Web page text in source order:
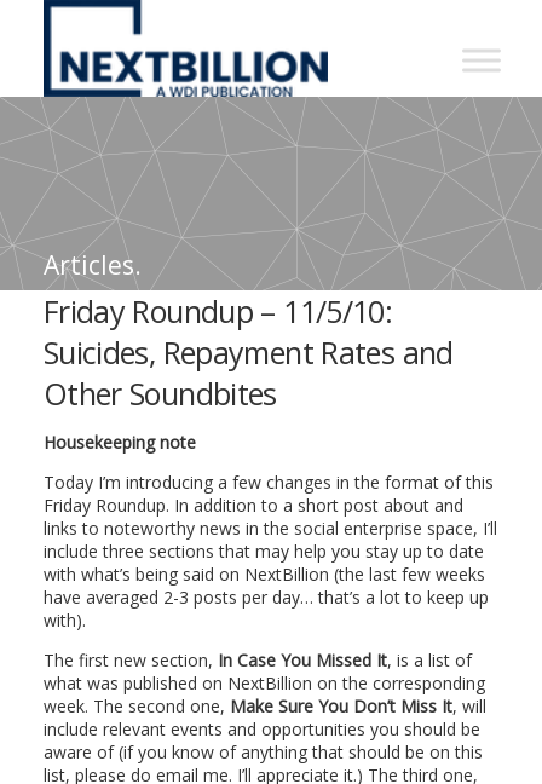
NextBillion
A
WDI
Publication
Articles.
Friday Roundup – 11/5/10:
Suicides, Repayment Rates and
Other Soundbites
Housekeeping note
Today I’m introducing a few changes in the format of this
Friday Roundup. In addition to a short post about and
links to noteworthy news in the social enterprise space, I’ll
include three sections that may help you stay up to date
with what’s being said on NextBillion (the last few weeks
have averaged 2-3 posts per day… that’s a lot to keep up
with).
The first new section, In Case You Missed It, is a list of
what was published on NextBillion on the corresponding
week. The second one, Make Sure You Don’t Miss It, will
include relevant events and opportunities you should be
aware of (if you know of anything that should be on this
list, please do email me. I’ll appreciate it.) The third one,